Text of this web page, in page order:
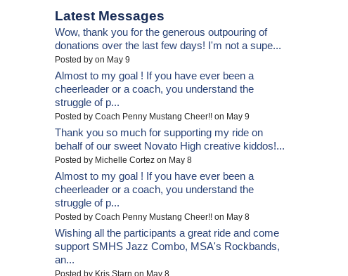
Latest Messages
Wow, thank you for the generous outpouring of
donations over the last few days! I'm not a supe...
Posted by on May 9
Almost to my goal ! If you have ever been a
cheerleader or a coach, you understand the
struggle of p...
Posted by Coach Penny Mustang Cheer!! on May 9
Thank you so much for supporting my ride on
behalf of our sweet Novato High creative kiddos!...
Posted by Michelle Cortez on May 8
Almost to my goal ! If you have ever been a
cheerleader or a coach, you understand the
struggle of p...
Posted by Coach Penny Mustang Cheer!! on May 8
Wishing all the participants a great ride and come
support SMHS Jazz Combo, MSA's Rockbands,
an...
Posted by Kris Starn on May 8